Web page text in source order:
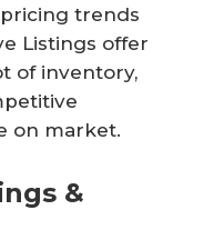
trends
Listings offer
of inventory,
on market.
&